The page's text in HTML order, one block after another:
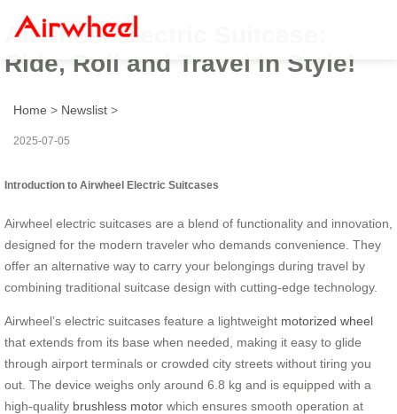
Airwheel Electric Suitcase:
Ride, Roll and Travel in Style!
Home > Newslist >
2025-07-05
Introduction to Airwheel Electric Suitcases
Airwheel electric suitcases are a blend of functionality and innovation,
designed for the modern traveler who demands convenience. They
offer an alternative way to carry your belongings during travel by
combining traditional suitcase design with cutting-edge technology.
Airwheel’s electric suitcases feature a lightweight motorized wheel
that extends from its base when needed, making it easy to glide
through airport terminals or crowded city streets without tiring you
out. The device weighs only around 6.8 kg and is equipped with a
high-quality brushless motor which ensures smooth operation at